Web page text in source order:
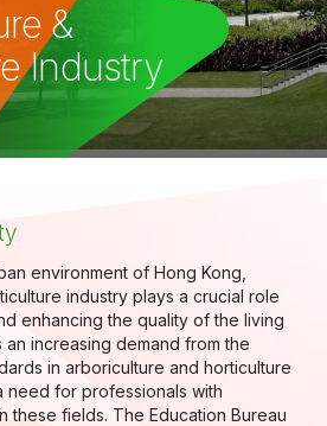
&
Industry
environment of Hong Kong,
industry plays a crucial role
enhancing the quality of the living
increasing demand from the
in arboriculture and horticulture
need for professionals with
these fields. The Education Bureau